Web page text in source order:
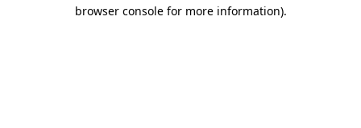
browser console for more information).